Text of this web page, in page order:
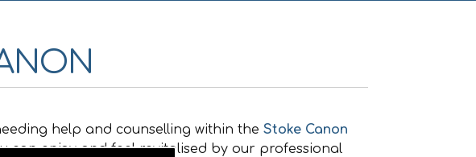
help and counselling within theStoke Canon
can enjoy and feel revitalised by our professional